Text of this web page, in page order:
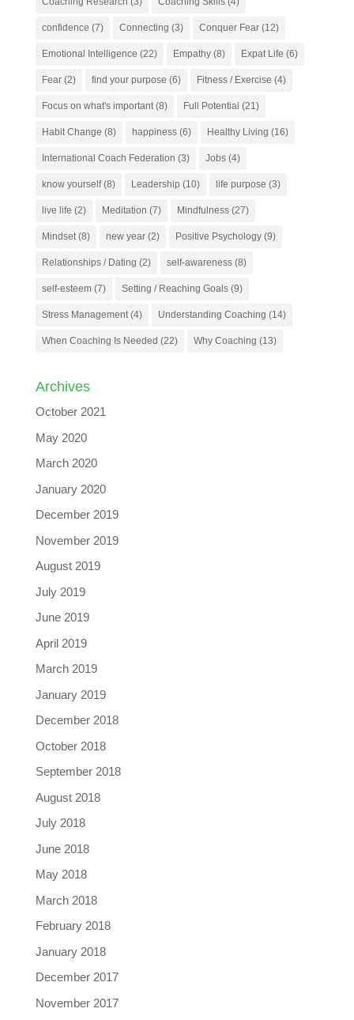
confidence (7) Connecting (3) Conquer Fear(12)
Emotional Intelligence (22) Empathy(8) Expat Life (6)
Fear(2) find your purpose (6) Fitness / Exercise (4)
Focus on what's important(8) Full Potential (21)
Habit Change (8) happiness(6) Healthy Living (16)
International Coach Federation (3) Jobs(4)
know yourself(8) Leadership (10) life purpose (3)
live life (2) Meditation (7) Mindfulness(27)
Mindset(8) new year(2) Positive Psychology(9)
Relationships / Dating (2) self-awareness(8)
self-esteem(7) Setting / Reaching Goals(9)
Stress Management(4) Understanding Coaching (14)
When Coaching Is Needed (22) Why Coaching (13)
Archives
October 2021
May 2020
March 2020
January 2020
December 2019
November 2019
August 2019
July 2019
June 2019
April 2019
March 2019
January 2019
December 2018
October 2018
September 2018
August 2018
July 2018
June 2018
May 2018
March 2018
February 2018
January 2018
December 2017
November 2017